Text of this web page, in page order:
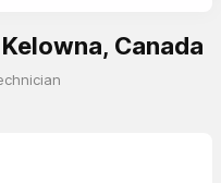
Canada